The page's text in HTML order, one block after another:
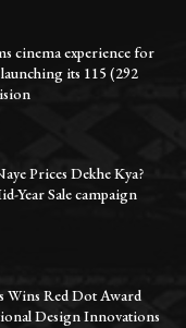
cinema experience for
its 115 (292
Prices Dekhe Kya?
Year Sale campaign
Wins Red Dot Award
Design Innovations